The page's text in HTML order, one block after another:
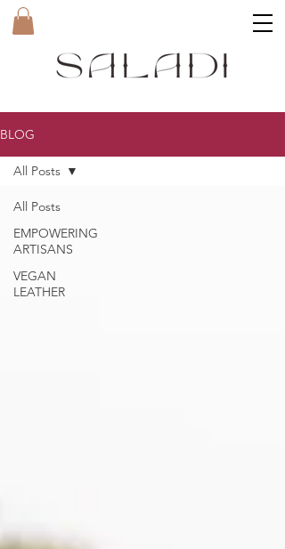
BLOG
All Posts
EMPOWERING
ARTISANS
VEGAN
LEATHER
All Posts